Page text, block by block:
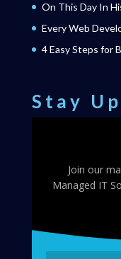
On This Day In
Every Web
4 Easy Steps for
Stay
Join our
Managed IT